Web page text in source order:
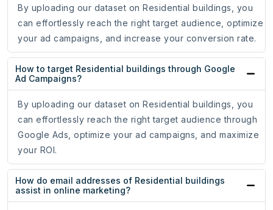
By uploading our dataset on Residential buildings, you
can effortlessly reach the right target audience, optimize
your ad campaigns, and increase your conversion rate.
How to target Residential buildings through Google
Ad Campaigns?
By uploading our dataset on Residential buildings, you
can effortlessly reach the right target audience through
Google Ads, optimize your ad campaigns, and maximize
your ROI.
How do email addresses of Residential buildings
assist in online marketing?